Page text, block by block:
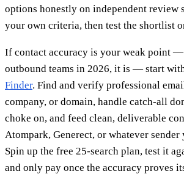
options honestly on independent review
your own criteria, then test the shortlist
If contact accuracy is your weak point
outbound teams in 2026, it is — start
Finder. Find and verify professional
company, or domain, handle catch-all
choke on, and feed clean, deliverable
Atompark, Generect, or whatever sender
Spin up the free 25-search plan, test it
and only pay once the accuracy proves